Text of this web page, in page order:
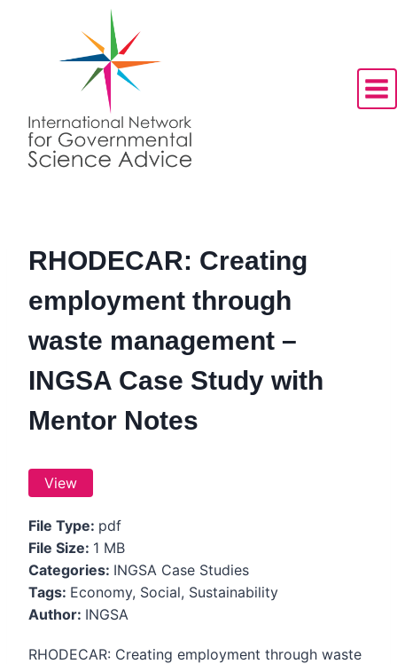
RHODECAR: Creating
employment through
waste management –
INGSA Case Study with
Mentor Notes
RHODECAR: Creating employment through waste
View
File Type: pdf
File Size: 1 MB
Categories: INGSA Case Studies
Tags: Economy, Social, Sustainability
Author: INGSA